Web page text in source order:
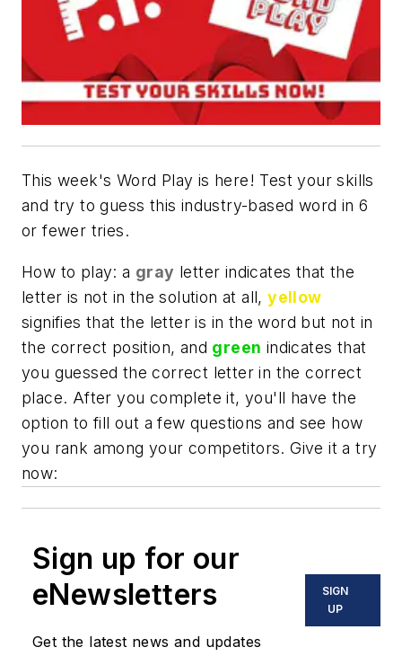
This week's Word Play is here! Test your skills
and try to guess this industry-based word in 6
or fewer tries.
How to play: a gray letter indicates that the
letter is not in the solution at all,yellow
signifies that the letter is in the word but not in
the correct position, and green indicates that
you guessed the correct letter in the correct
place. After you complete it, you'll have the
option to fill out a few questions and see how
you rank among your competitors. Give it a try
now:
Sign up for our
eNewsletters
Get the latest news and updates
SIGN
UP